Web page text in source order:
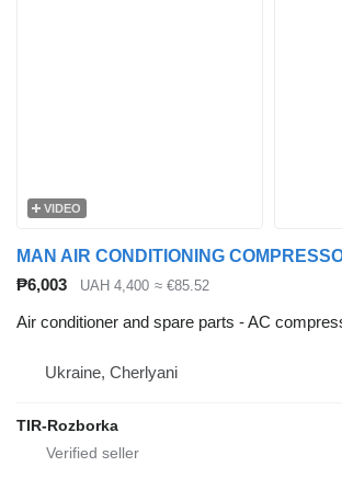
VIDEO
₱6,003 UAH 4,400 ≈ €85.52
Air conditioner and spare parts - AC
Ukraine, Cherlyani
TIR-Rozborka